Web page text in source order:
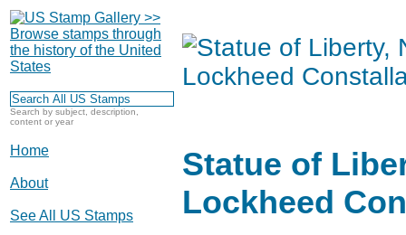
Search by subject, description,
content or year
Home
About
See All US Stamps
Statue of
Lockheed